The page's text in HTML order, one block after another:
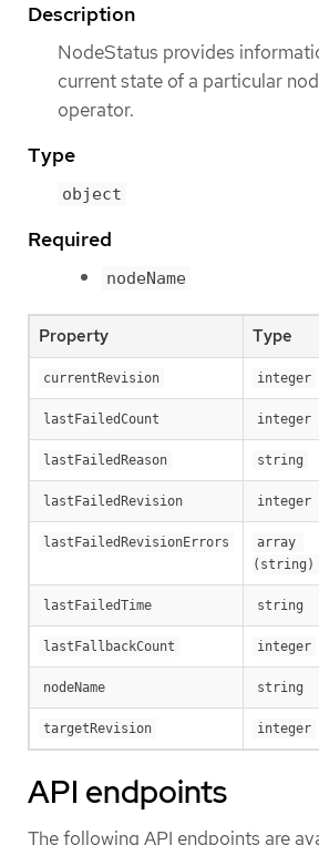
Description
NodeStatus provides
current state of a particular
operator.
Type
object
Required
nodeName
Property Type
currentRevision integer
lastFailedCount integer
lastFailedReason string
lastFailedRevision integer
lastFailedRevisionErrors
array
(string)
lastFailedTime string
lastFallbackCount integer
nodeName string
targetRevision integer
API endpoints
The following API endpoints are